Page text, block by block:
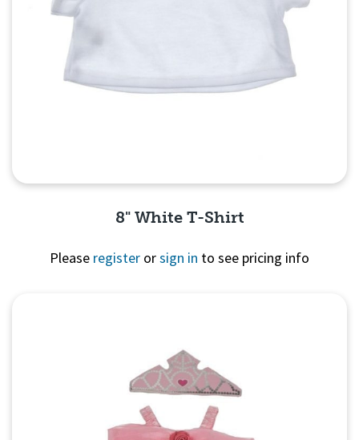
8" White T-Shirt
Please register orsign in to see pricing info